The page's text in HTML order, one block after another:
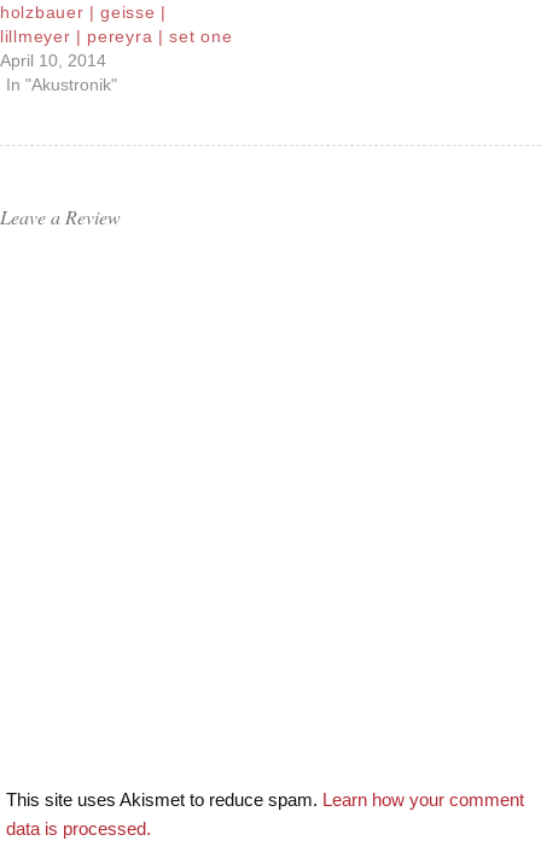
holzbauer | geisse |
lillmeyer | pereyra | set one
April 10, 2014
In "Akustronik"
Leave a Review
This site uses Akismet to reduce spam. Learn how your comment
data is processed.